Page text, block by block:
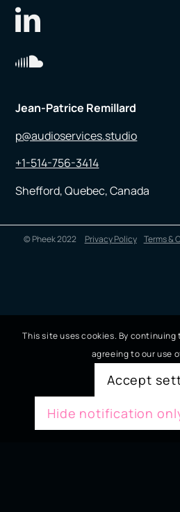
Jean-Patrice Remillard
p@audioservices.studio
+1-514-756-3414
Shefford, Quebec, Canada
© Pheek 2022 Privacy Policy Terms &
This site uses cookies. By
agreeing to our use
Accept
Hide notification